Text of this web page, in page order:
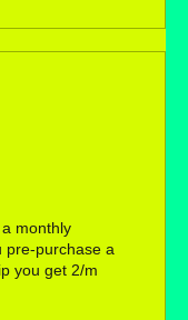
monthly
pre-purchase a
you get 2/m